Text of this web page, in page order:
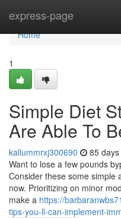
express-page
Home
Home
1
Simple Diet
Are Able To
kallummrxj300690 85
Want to lose a few pounds
Consider these some simple
now. Prioritizing on minor
make a https://
tips-you-ll-can-implement-